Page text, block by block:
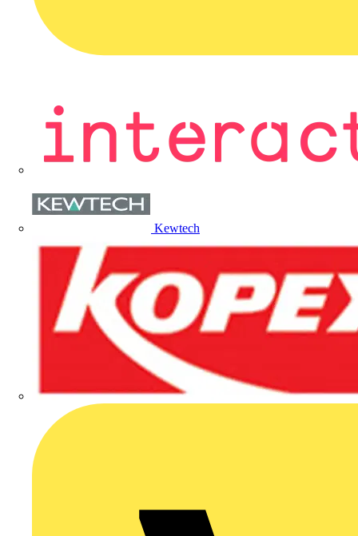
Kewtech